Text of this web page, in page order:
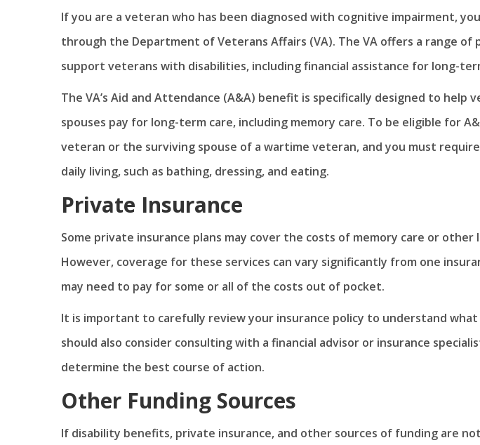
If you are a veteran who has been diagnosed with cognitive impairment,
through the Department of Veterans Affairs (VA). The VA offers a range of
support veterans with disabilities, including financial assistance for long-
The VA’s Aid and Attendance (A&A) benefit is specifically designed to help
spouses pay for long-term care, including memory care. To be eligible for
veteran or the surviving spouse of a wartime veteran, and you must
daily living, such as bathing, dressing, and eating.
Private Insurance
Some private insurance plans may cover the costs of memory care or other
However, coverage for these services can vary significantly from one
may need to pay for some or all of the costs out of pocket.
It is important to carefully review your insurance policy to understand what
should also consider consulting with a financial advisor or insurance
determine the best course of action.
Other Funding Sources
If disability benefits, private insurance, and other sources of funding are